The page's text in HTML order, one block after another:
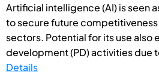
Artificial intelligence (AI) is seen
to secure future
sectors. Potential for its use also
development (PD) activities due
Details